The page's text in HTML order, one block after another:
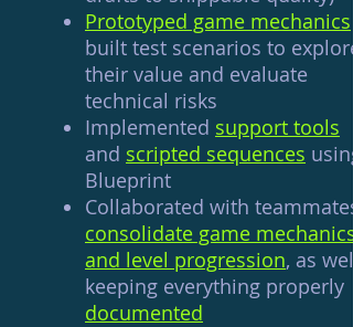
Prototyped game mechanics
built test scenarios to explore
their value and evaluate
technical risks
Implemented support tools
and scripted sequences using
Blueprint
Collaborated with teammates
consolidate game mechanics
and level progression, as
keeping everything properly
documented